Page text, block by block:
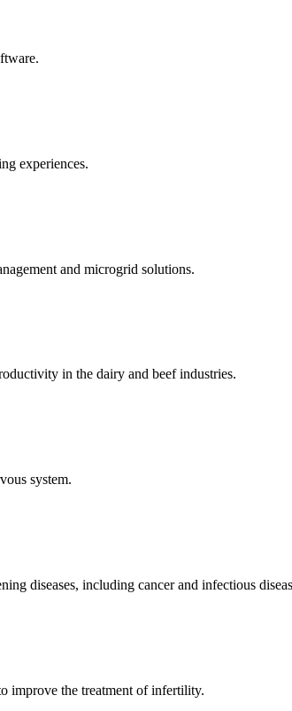
experiences.
and microgrid solutions.
in the dairy and beef industries.
system.
diseases, including cancer and infectious
improve the treatment of infertility.